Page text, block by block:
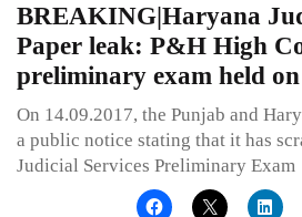
BREAKING|Haryana
Paper leak: P&H High
preliminary exam held
On 14.09.2017, the Punjab and
a public notice stating that it has
Judicial Services Preliminary Exam